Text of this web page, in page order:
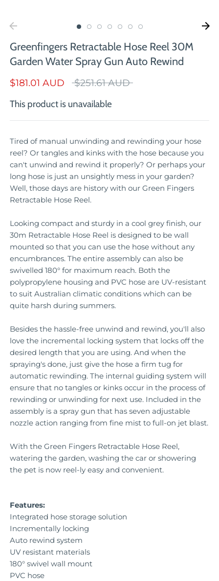
Greenfingers Retractable Hose Reel 30M
Garden Water Spray Gun Auto Rewind
$181.01 AUD
Regular
$251.61 AUD
This product is unavailable
Tired of manual unwinding and rewinding your hose
reel? Or tangles and kinks with the hose because you
can't unwind and rewind it properly? Or perhaps your
long hose is just an unsightly mess in your garden?
Well, those days are history with our Green Fingers
Retractable Hose Reel.
Looking compact and sturdy in a cool grey finish, our
30m Retractable Hose Reel is designed to be wall
mounted so that you can use the hose without any
encumbrances. The entire assembly can also be
swivelled 180° for maximum reach. Both the
polypropylene housing and PVC hose are UV-resistant
to suit Australian climatic conditions which can be
quite harsh during summers.
Besides the hassle-free unwind and rewind, you'll also
love the incremental locking system that locks off the
desired length that you are using. And when the
spraying's done, just give the hose a firm tug for
automatic rewinding. The internal guiding system will
ensure that no tangles or kinks occur in the process of
rewinding or unwinding for next use. Included in the
assembly is a spray gun that has seven adjustable
nozzle action ranging from fine mist to full-on jet blast.
With the Green Fingers Retractable Hose Reel,
watering the garden, washing the car or showering
the pet is now reel-ly easy and convenient.
Features:
Integrated hose storage solution
Incrementally locking
Auto rewind system
UV resistant materials
180° swivel wall mount
PVC hose